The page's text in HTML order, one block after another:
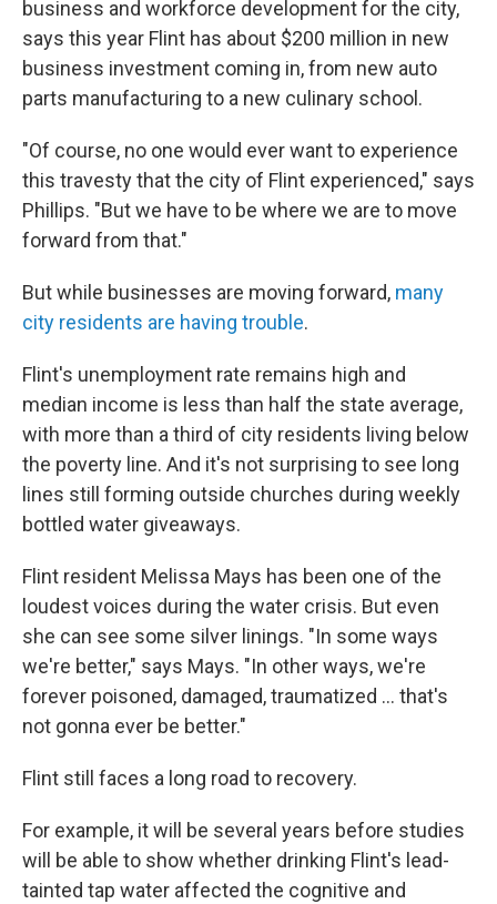
business and workforce development for the city,
says this year Flint has about $200 million in new
business investment coming in, from new auto
parts manufacturing to a new culinary school.
"Of course, no one would ever want to experience
this travesty that the city of Flint experienced," says
Phillips. "But we have to be where we are to move
forward from that."
But while businesses are moving forward, many
city residents are having trouble.
Flint's unemployment rate remains high and
median income is less than half the state average,
with more than a third of city residents living below
the poverty line. And it's not surprising to see long
lines still forming outside churches during weekly
bottled water giveaways.
Flint resident Melissa Mays has been one of the
loudest voices during the water crisis. But even
she can see some silver linings. "In some ways
we're better," says Mays. "In other ways, we're
forever poisoned, damaged, traumatized ... that's
not gonna ever be better."
Flint still faces a long road to recovery.
For example, it will be several years before studies
will be able to show whether drinking Flint's lead-
tainted tap water affected the cognitive and